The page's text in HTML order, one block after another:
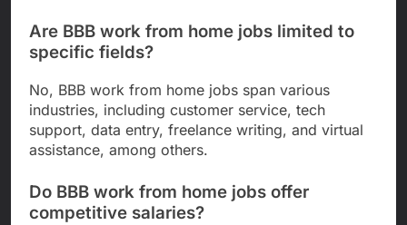
Are BBB work from home jobs limited to
specific fields?
No, BBB work from home jobs span various
industries, including customer service, tech
support, data entry, freelance writing, and virtual
assistance, among others.
Do BBB work from home jobs offer
competitive salaries?